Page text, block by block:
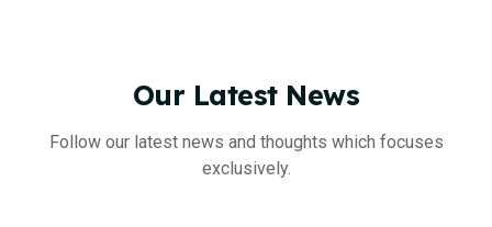
Our Latest News
Follow our latest news and thoughts which focuses
exclusively.